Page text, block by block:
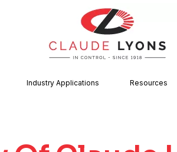
Industry Applications Resources